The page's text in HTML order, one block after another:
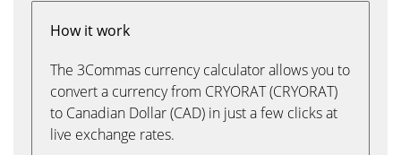
How it work
The 3Commas currency calculator allows you to
convert a currency from CRYORAT (CRYORAT)
to Canadian Dollar (CAD) in just a few clicks at
live exchange rates.